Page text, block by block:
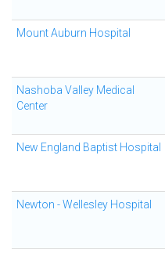
Mount Auburn Hospital
Nashoba Valley Medical
Center
New England Baptist Hospital
Newton - Wellesley Hospital